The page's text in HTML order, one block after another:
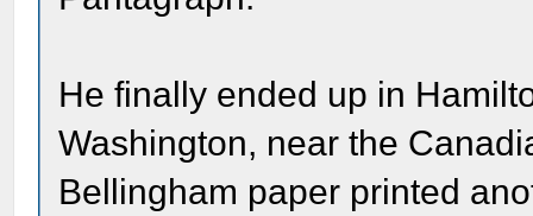
He finally ended up in
Washington, near the
Bellingham paper printed